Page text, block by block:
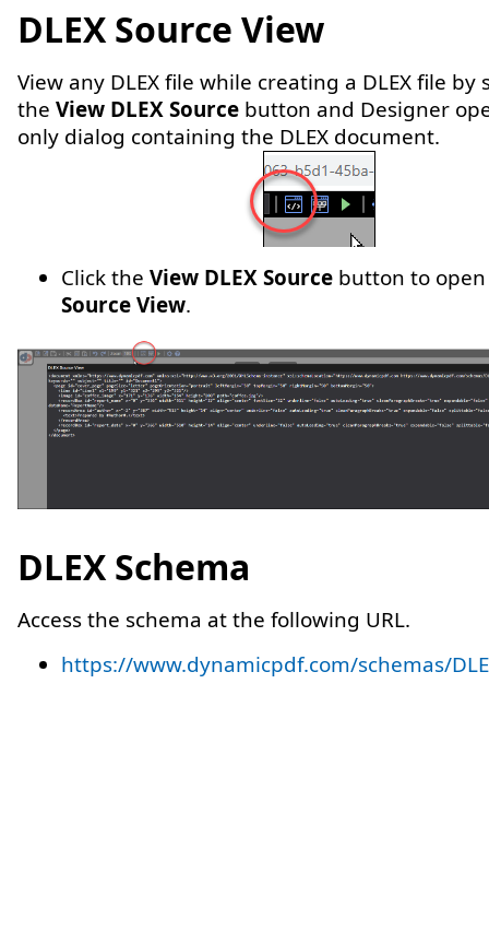
DLEX Source View
View any DLEX file while creating a DLEX file by
the View DLEX Source button and Designer
only dialog containing the DLEX document.
Click the View DLEX Source button to
Source View.
DLEX Schema
Access the schema at the following URL.
https://www.dynamicpdf.com/schemas/